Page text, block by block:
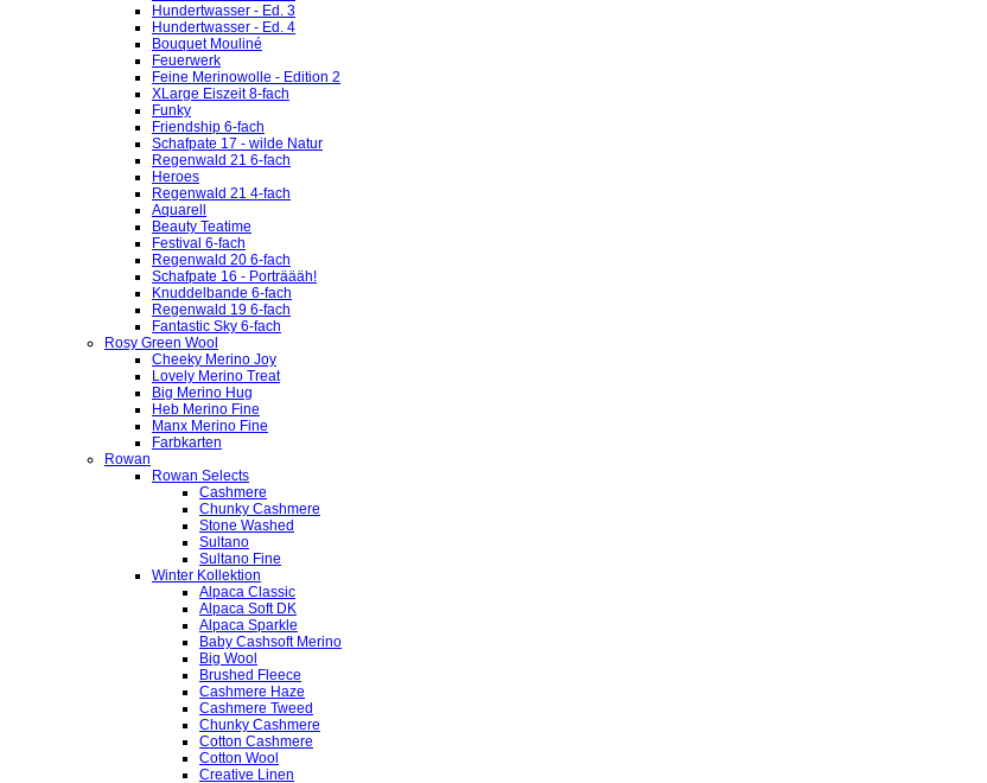
Hundertwasser - Ed. 3
Hundertwasser - Ed. 4
Bouquet Mouliné
Feuerwerk
Feine Merinowolle - Edition 2
XLarge Eiszeit 8-fach
Funky
Friendship 6-fach
Schafpate 17 - wilde Natur
Regenwald 21 6-fach
Heroes
Regenwald 21 4-fach
Aquarell
Beauty Teatime
Festival 6-fach
Regenwald 20 6-fach
Schafpate 16 - Porträääh!
Knuddelbande 6-fach
Regenwald 19 6-fach
Fantastic Sky 6-fach
Rosy Green Wool
Cheeky Merino Joy
Lovely Merino Treat
Big Merino Hug
Heb Merino Fine
Manx Merino Fine
Farbkarten
Rowan
Rowan Selects
Cashmere
Chunky Cashmere
Stone Washed
Sultano
Sultano Fine
Winter Kollektion
Alpaca Classic
Alpaca Soft DK
Alpaca Sparkle
Baby Cashsoft Merino
Big Wool
Brushed Fleece
Cashmere Haze
Cashmere Tweed
Chunky Cashmere
Cotton Cashmere
Cotton Wool
Creative Linen